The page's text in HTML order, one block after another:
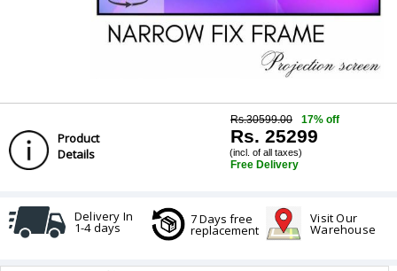
Product
Details
Rs.30599.00 17% off
Rs. 25299
(incl. of all taxes)
Free Delivery
Delivery In
1-4 days
7 Days free
replacement
Visit Our
Warehouse